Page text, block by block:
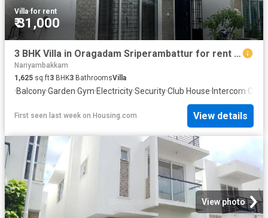
Villa·for rent
₹ 31,000
3 BHK Villa in Oragadam Sriperambattur for rent Chennai. The reference number is 20480512
Nariyambakkam
1,625 sq.ft3 BHK3 BathroomsVilla
·Balcony·Garden·Gym·Electricity·Security·Club House· Intercom·
First seen last week on Housing.com View details
View photo